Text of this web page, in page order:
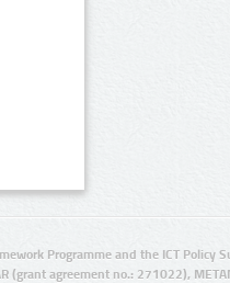
Programme and the ICT Policy
(grant agreement no.: 271022),